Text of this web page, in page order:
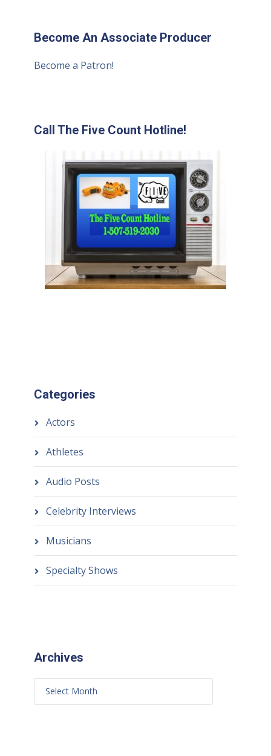
Become An Associate Producer
Become a Patron!
Call The Five Count Hotline!
Categories
Actors
Athletes
Audio Posts
Celebrity Interviews
Musicians
Specialty Shows
Archives